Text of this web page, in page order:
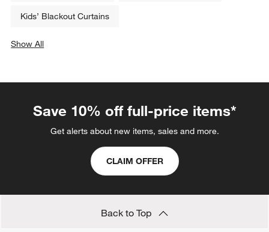
Kids’ Blackout Curtains
Show All
Save 10% off full-price items*
Get alerts about new items, sales and more.
CLAIM OFFER
Back to Top